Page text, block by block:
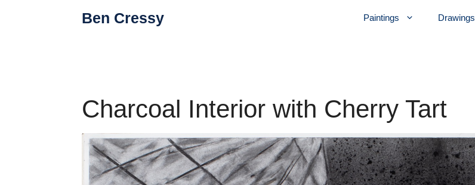
Ben Cressy Paintings Drawings
Charcoal Interior with Cherry Tart